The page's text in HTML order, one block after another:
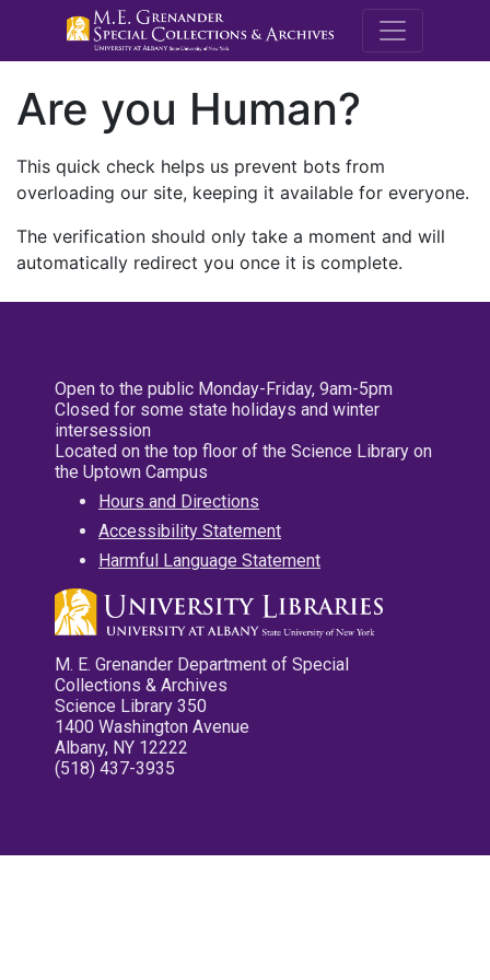
M.E.
Are you Human?
This quick check helps us prevent bots from
overloading our site, keeping it available for everyone.
The verification should only take a moment and will
automatically redirect you once it is complete.
Open to the public Monday-Friday, 9am-5pm
Closed for some state holidays and winter
intersession
Located on the top floor of the Science Library on
the Uptown Campus
Hours and Directions
Accessibility Statement
Harmful Language Statement
M. E. Grenander Department of Special
Collections & Archives
Science Library 350
1400 Washington Avenue
Albany, NY 12222
(518) 437-3935